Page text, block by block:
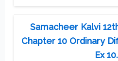
Samacheer Kalvi
Chapter 10 Ordinary
Ex